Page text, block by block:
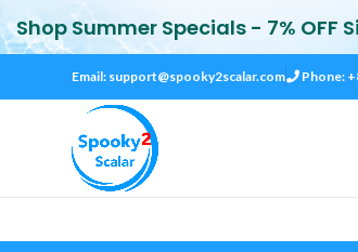
Email: support@spooky2scalar.com Phone:
Shop Summer Specials - 7%